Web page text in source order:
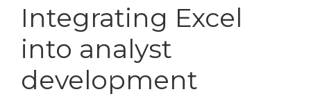
Integrating Excel
into analyst
development